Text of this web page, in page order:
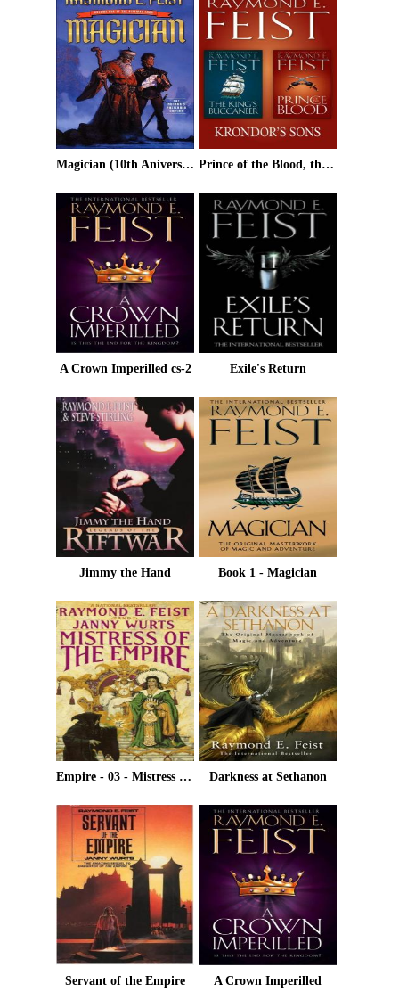
Magician (10th Aniversary Edition) Prince of the Blood, the King's Buccaneer
A Crown Imperilled cs-2 Exile's Return
Jimmy the Hand Book 1 - Magician
Empire - 03 - Mistress Of The Empire Darkness at Sethanon
Servant of the Empire A Crown Imperilled